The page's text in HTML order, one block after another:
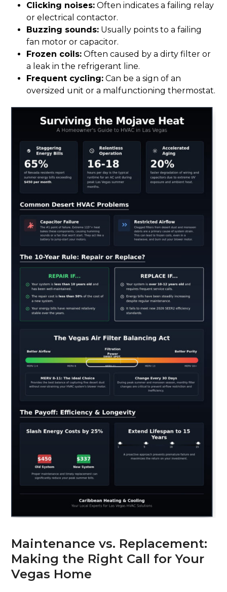
Clicking noises: Often indicates a failing relay
or electrical contactor.
Buzzing sounds: Usually points to a failing
fan motor or capacitor.
Frozen coils: Often caused by a dirty filter or
a leak in the refrigerant line.
Frequent cycling: Can be a sign of an
oversized unit or a malfunctioning thermostat.
Maintenance vs. Replacement:
Making the Right Call for Your
Vegas Home